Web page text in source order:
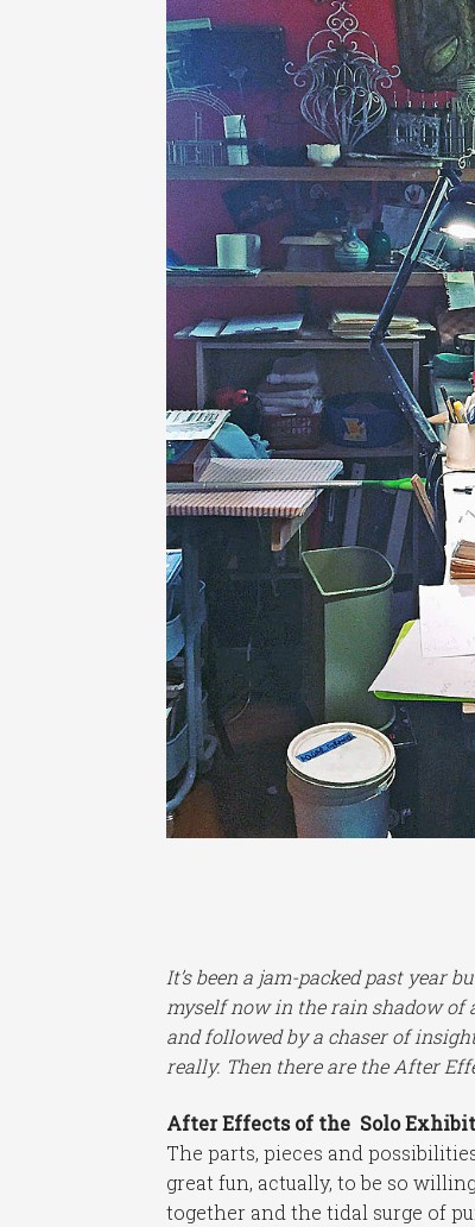
It’s been a jam-packed past year
myself now in the rain shadow of
and followed by a chaser of
really. Then there are the After
After Effects of the Solo
The parts, pieces and
great fun, actually, to be so
together and the tidal surge of